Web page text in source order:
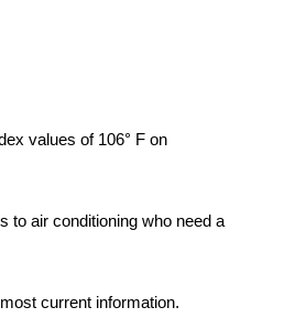
values of 106° F on
to air conditioning who need a
current information.